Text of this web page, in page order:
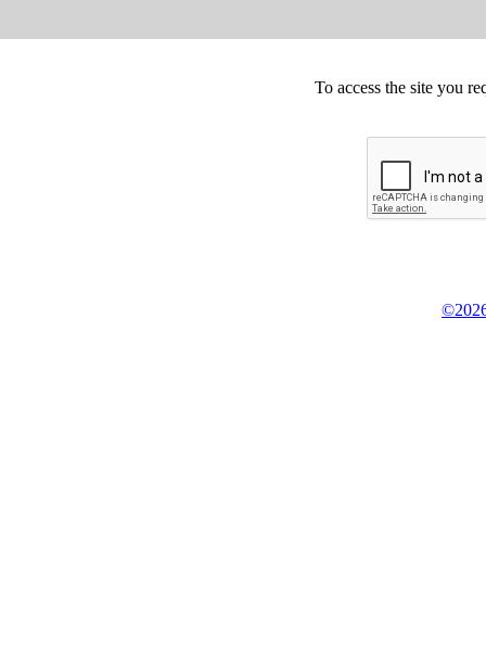
To access the site you